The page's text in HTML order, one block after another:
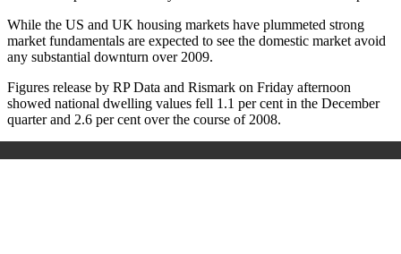
While the US and UK housing markets have plummeted strong
market fundamentals are expected to see the domestic market avoid
any substantial downturn over 2009.
Figures release by RP Data and Rismark on Friday afternoon
showed national dwelling values fell 1.1 per cent in the December
quarter and 2.6 per cent over the course of 2008.